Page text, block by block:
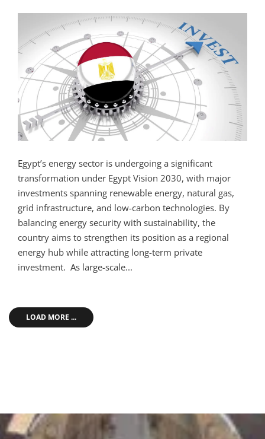
Egypt’s energy sector is undergoing a significant
transformation under Egypt Vision 2030, with major
investments spanning renewable energy, natural gas,
grid infrastructure, and low-carbon technologies. By
balancing energy security with sustainability, the
country aims to strengthen its position as a regional
energy hub while attracting long-term private
investment. As large-scale...
LOAD MORE ...